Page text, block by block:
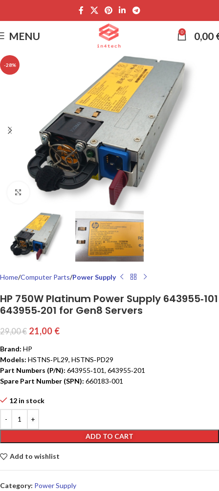
MENU 0 0,00
-28%
Click to enlarge
Home Computer Parts Power Supply
HP 750W Platinum Power Supply 643955‑101
643955‑201 for Gen8 Servers
29,00€ 21,00 €
Brand: HP
Models: HSTNS‑PL29, HSTNS‑PD29
Part Numbers (P/N): 643955‑101, 643955‑201
Spare Part Number (SPN): 660183‑001
12 in stock
ADD TO CART
Add to wishlist
Category: Power Supply